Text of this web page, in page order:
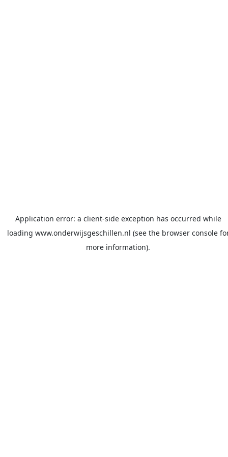
Application error: a client-side exception has occurred while
loading www.onderwijsgeschillen.nl (see the browser console
more information).